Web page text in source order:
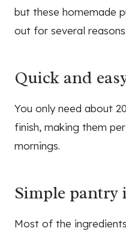
but these homemade
out for several reasons.
Quick and
You only need about
finish, making them
mornings.
Simple pantry
Most of the